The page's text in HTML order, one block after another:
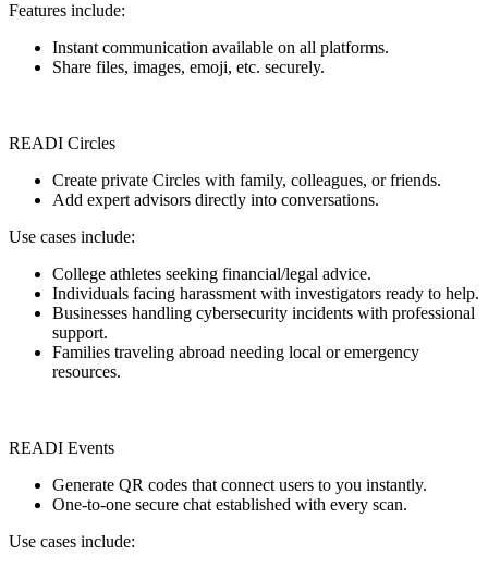
Features include:
Instant communication available on all platforms.
Share files, images, emoji, etc. securely.
READI Circles
Create private Circles with family, colleagues, or friends.
Add expert advisors directly into conversations.
Use cases include:
College athletes seeking financial/legal advice.
Individuals facing harassment with investigators ready to help.
Businesses handling cybersecurity incidents with professional
support.
Families traveling abroad needing local or emergency
resources.
READI Events
Generate QR codes that connect users to you instantly.
One-to-one secure chat established with every scan.
Use cases include: